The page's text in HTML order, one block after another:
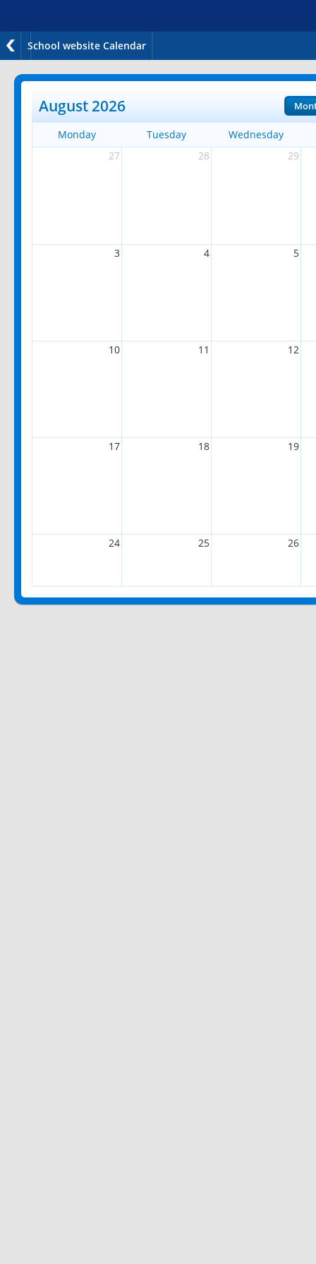
School website Calendar
August 2026
Monday Tuesday
Wednesday
27
28 29
3 4 5
10 11 12
17 18 19
24 25 26